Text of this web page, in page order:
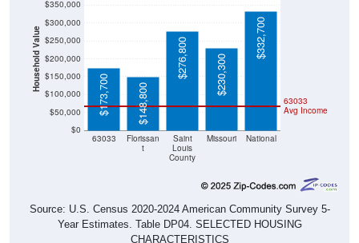
Household Value
$0
$50,000
$100,000
$150,000
$200,000
$250,000
$300,000
Florissan
t
Louis
County
$173,700 $148,800
$276,800 $230,300
$332,700
Source: U.S. Census 2020-2024 American Community Survey 5-
Year Estimates. Table DP04. SELECTED HOUSING
CHARACTERISTICS